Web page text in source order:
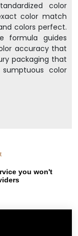
color
color match
colors perfect.
formula guides
accuracy that
packaging that
color
you won't